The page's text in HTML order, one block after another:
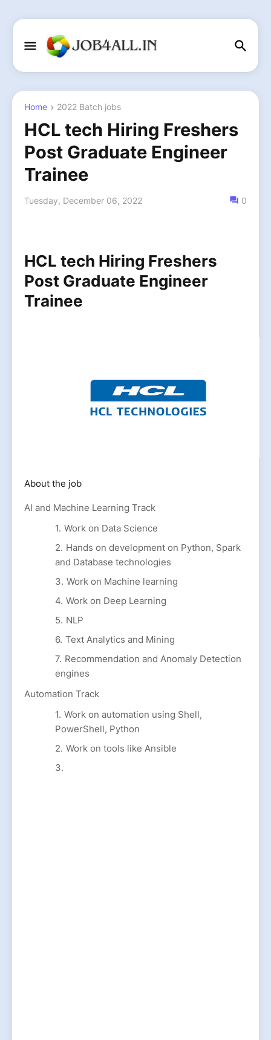
Home 2022 Batch jobs
HCL tech Hiring Freshers
Post Graduate Engineer
Trainee
Tuesday, December 06, 2022 0
HCL tech Hiring Freshers
Post Graduate Engineer
Trainee
About the job
AI and Machine Learning Track
Work on Data Science
Hands on development on Python, Spark
and Database technologies
Work on Machine learning
Work on Deep Learning
NLP
Text Analytics and Mining
Recommendation and Anomaly Detection
engines
Automation Track
Work on automation using Shell,
PowerShell, Python
Work on tools like Ansible